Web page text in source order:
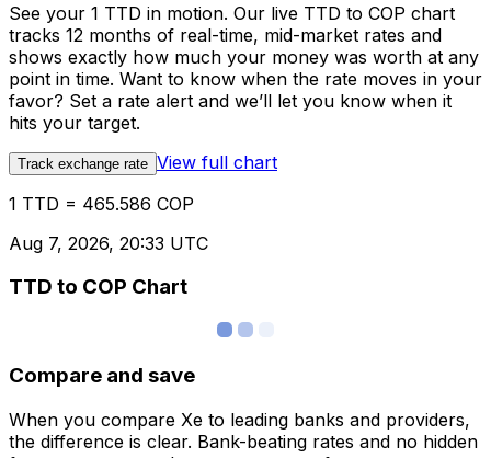
See your 1 TTD in motion. Our live TTD to COP chart
tracks 12 months of real-time, mid-market rates and
shows exactly how much your money was worth at any
point in time. Want to know when the rate moves in your
favor? Set a rate alert and we’ll let you know when it
hits your target.
Track exchange rate View full chart
1 TTD = 465.586 COP
Aug 7, 2026, 20:33 UTC
TTD to COP Chart
Compare and save
When you compare Xe to leading banks and providers,
the difference is clear. Bank-beating rates and no hidden